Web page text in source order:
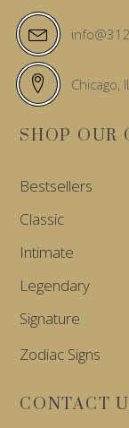
Chicago,
SHOP OUR
Bestsellers
Classic
Intimate
Legendary
Signature
Zodiac Signs
CONTACT